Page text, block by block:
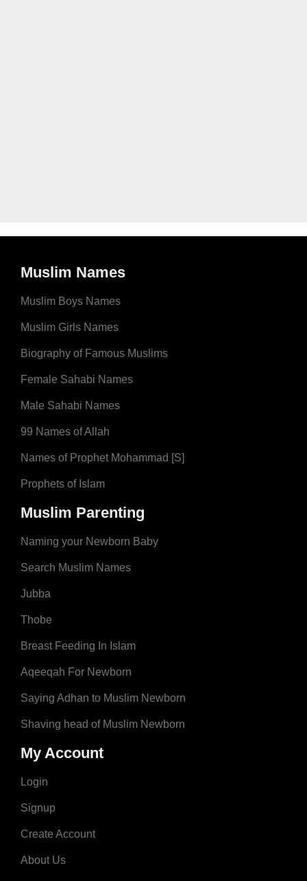
Muslim Names
Muslim Boys Names
Muslim Girls Names
Biography of Famous Muslims
Female Sahabi Names
Male Sahabi Names
99 Names of Allah
Names of Prophet Mohammad [S]
Prophets of Islam
Muslim Parenting
Naming your Newborn Baby
Search Muslim Names
Jubba
Thobe
Breast Feeding In Islam
Aqeeqah For Newborn
Saying Adhan to Muslim Newborn
Shaving head of Muslim Newborn
My Account
Login
Signup
Create Account
About Us